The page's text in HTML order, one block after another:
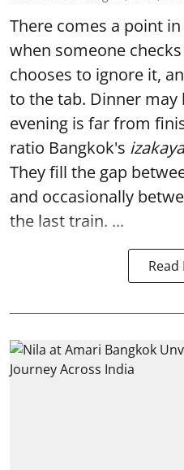
There comes a point
when someone
chooses to ignore it,
to the tab. Dinner may
evening is far from
ratio Bangkok's
They fill the gap
and occasionally
the last train. ...